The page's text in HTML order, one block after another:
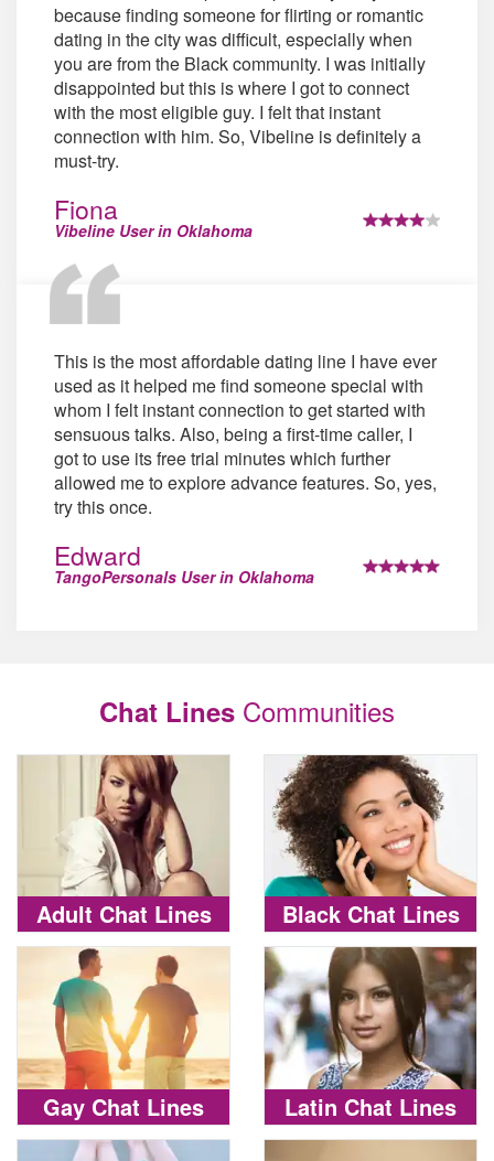
because finding someone for flirting or romantic
dating in the city was difficult, especially when
you are from the Black community. I was initially
disappointed but this is where I got to connect
with the most eligible guy. I felt that instant
connection with him. So, Vibeline is definitely a
must-try.
Fiona
Vibeline User in Oklahoma
This is the most affordable dating line I have ever
used as it helped me find someone special with
whom I felt instant connection to get started with
sensuous talks. Also, being a first-time caller, I
got to use its free trial minutes which further
allowed me to explore advance features. So, yes,
try this once.
Edward
TangoPersonals User in Oklahoma
Chat Lines Communities
Adult Chat Lines Black Chat Lines
Gay Chat Lines Latin Chat Lines